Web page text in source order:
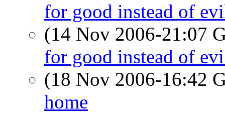
for good instead of
(14 Nov 2006-21:07
for good instead of
(18 Nov 2006-16:42
home